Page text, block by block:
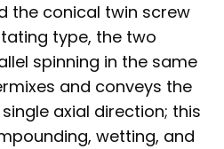
the conical twin screw
type, the two
spinning in the same
and conveys the
axial direction; this
wetting, and